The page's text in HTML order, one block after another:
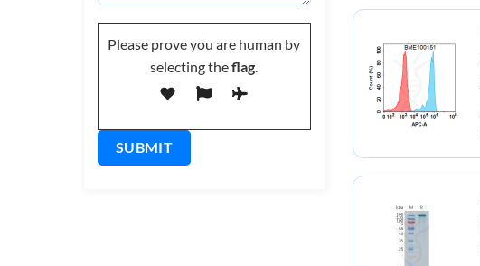
Please prove you are human by
selecting theflag.